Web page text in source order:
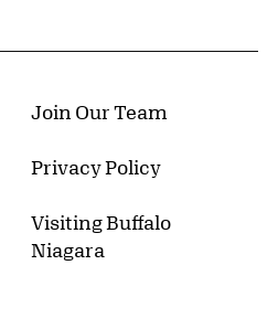
Join Our Team
Privacy Policy
Visiting Buffalo
Niagara